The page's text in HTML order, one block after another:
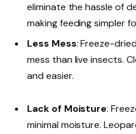
eliminate the hassle of
making feeding simpler
Less Mess: Freeze-
mess than live insects.
and easier.
Lack of Moisture:
minimal moisture.